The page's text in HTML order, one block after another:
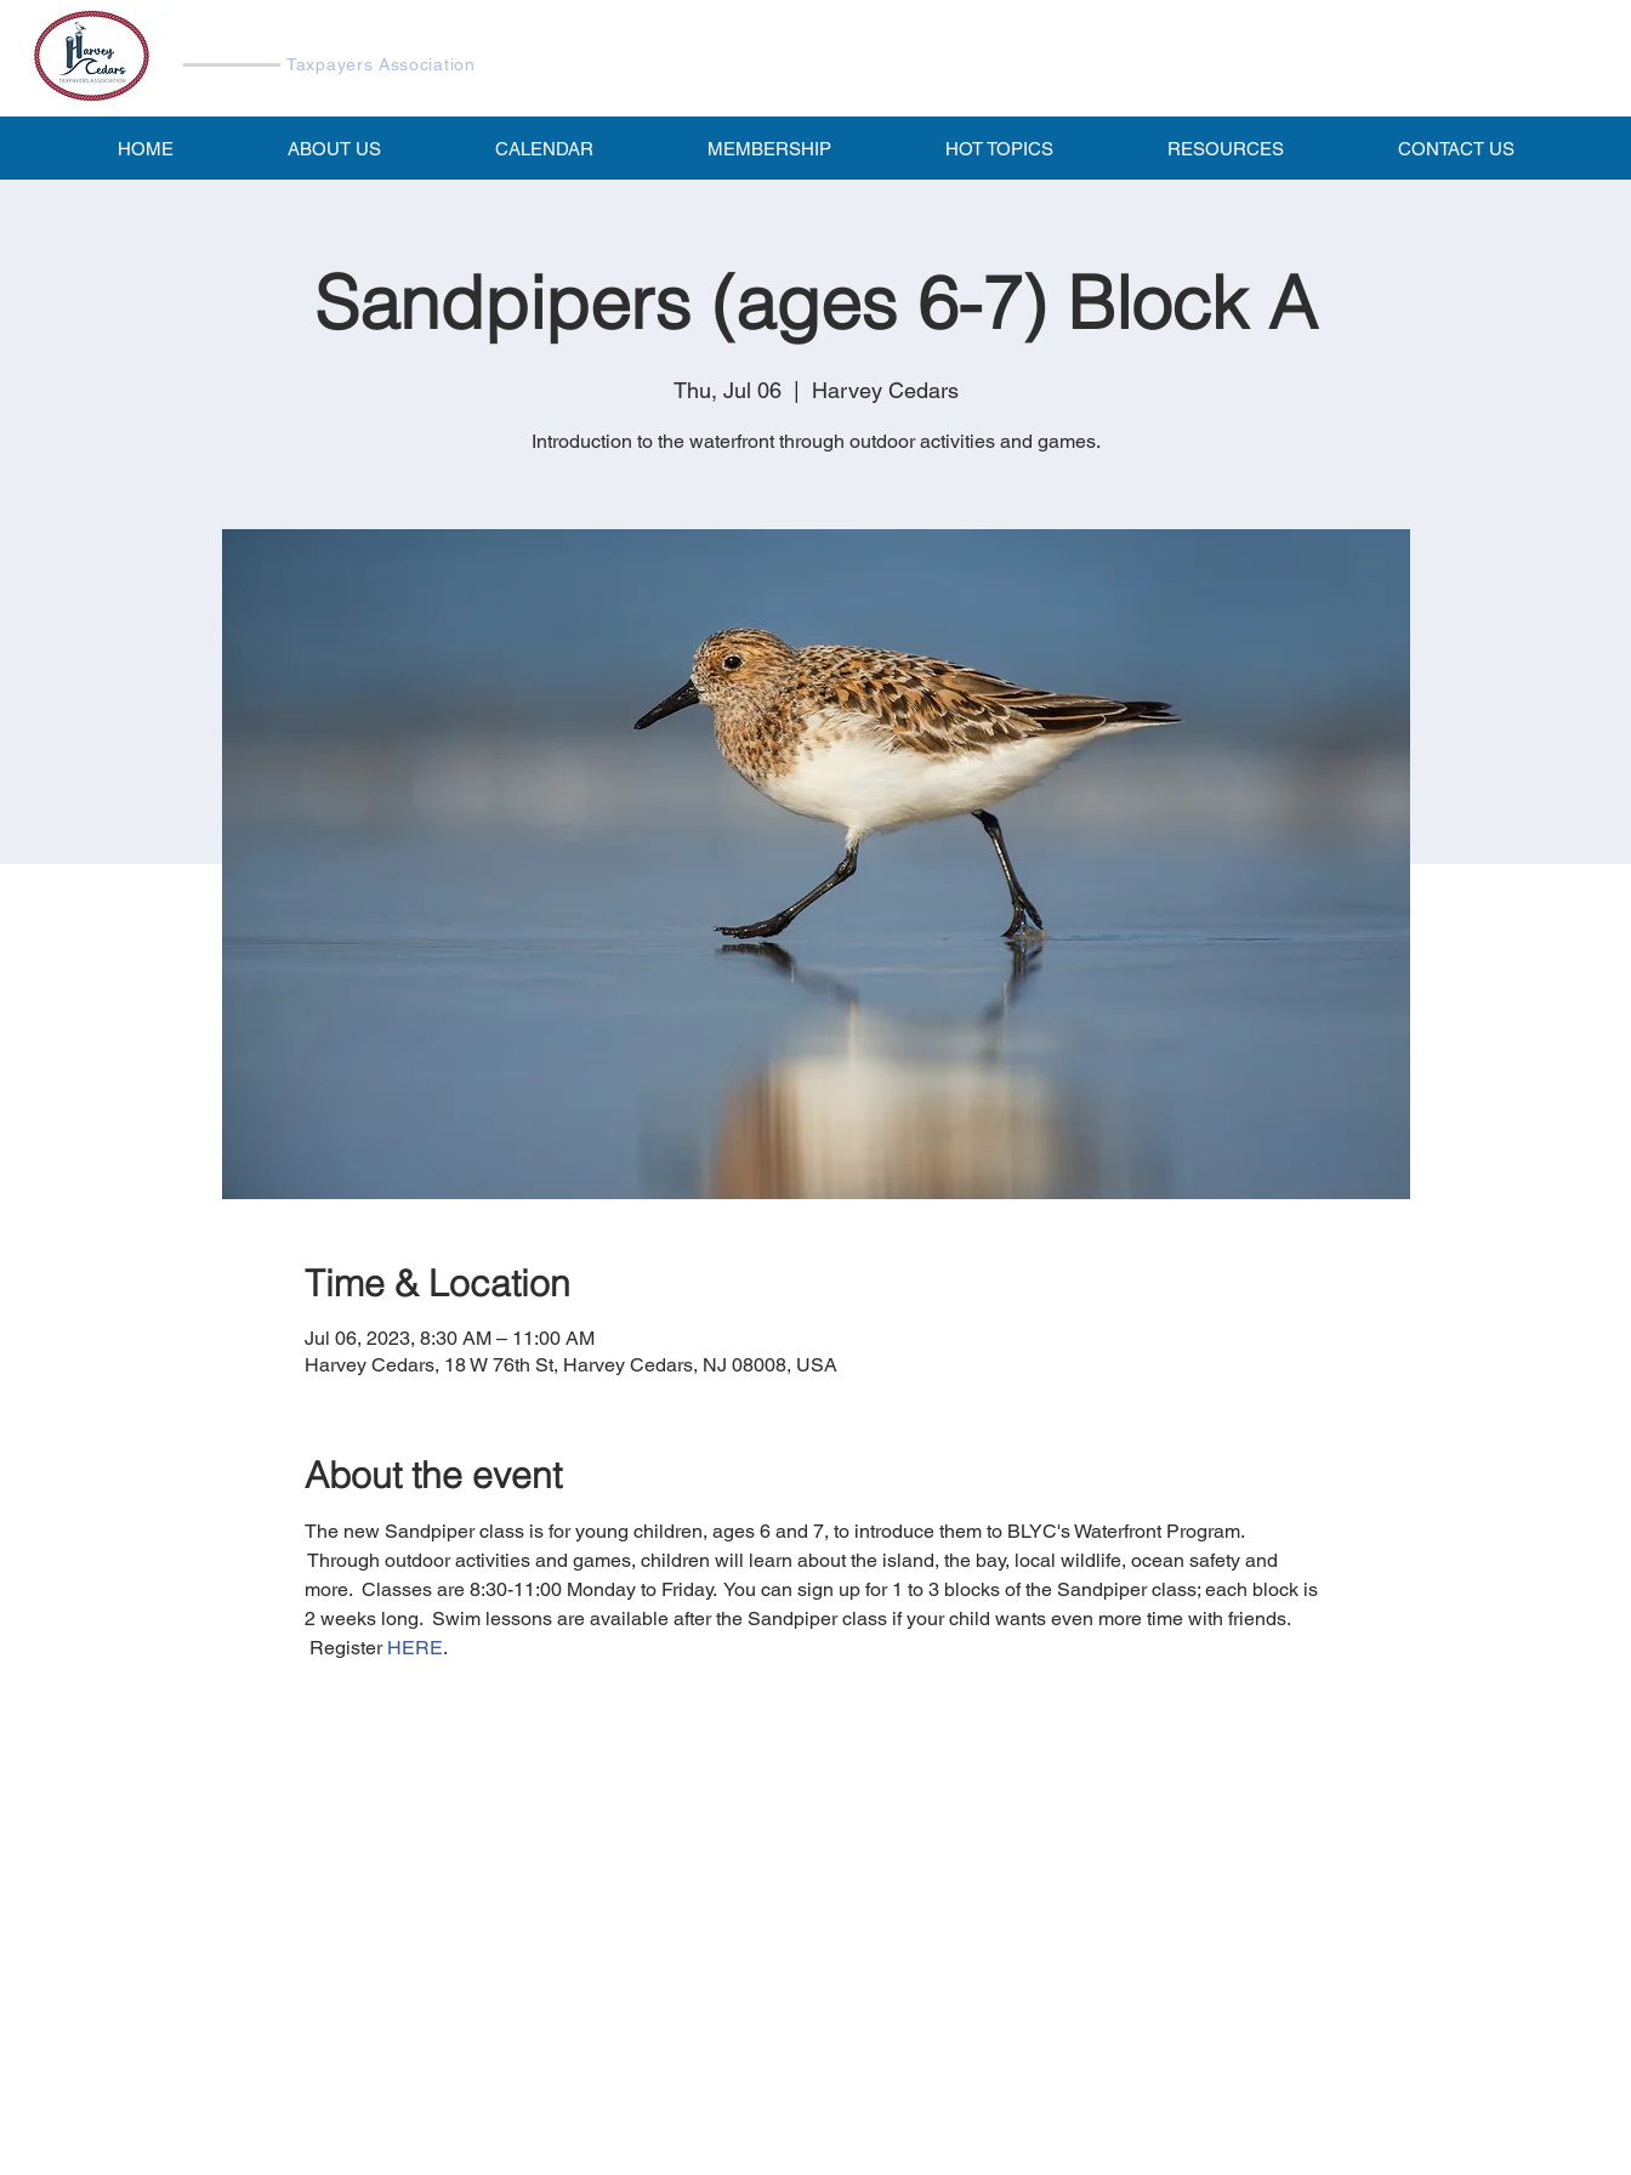
Taxpayers Association
HOME ABOUT US CALENDAR MEMBERSHIP HOT TOPICS RESOURCES CONTACT US
Sandpipers (ages 6-7) Block A
Thu, Jul 06
  |
Harvey Cedars
Introduction to the waterfront through outdoor activities and games.
Time & Location
Jul 06, 2023, 8:30 AM – 11:00 AM
Harvey Cedars, 18 W 76th St, Harvey Cedars, NJ 08008, USA
About the event
The new Sandpiper class is for young children, ages 6 and 7, to introduce them to BLYC's Waterfront Program.
Through outdoor activities and games, children will learn about the island, the bay, local wildlife, ocean safety and
more.  Classes are 8:30-11:00 Monday to Friday.  You can sign up for 1 to 3 blocks of the Sandpiper class; each block is
2 weeks long.  Swim lessons are available after the Sandpiper class if your child wants even more time with friends.
Register HERE.